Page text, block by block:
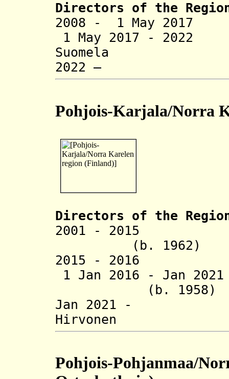
Directors of the R
2008 - 1 May
1 May 2017 -
Suomela
2022 –
Pohjois-Karjala/Norra
Directors of the R
2001 - 2015
(b. 1962)
2015 - 2016
1 Jan 2016 - Jan
(b. 1958)
Jan 2021 -
Hirvonen
Pohjois-Pohjanmaa/